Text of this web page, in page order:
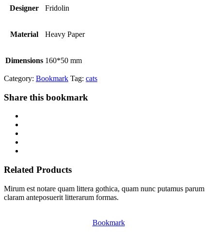
Designer Fridolin
Material Heavy Paper
Dimensions 160*50 mm
Category: Bookmark Tag: cats
Share this bookmark
Related Products
Mirum est notare quam littera gothica, quam nunc putamus parum
claram anteposuerit litterarum formas.
Bookmark